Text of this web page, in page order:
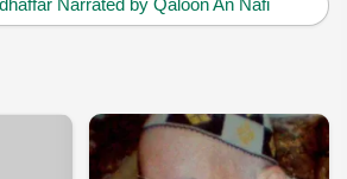
Narrated by Qaloon An Nafi